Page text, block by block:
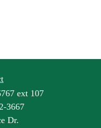
ext 107
3667
Dr.